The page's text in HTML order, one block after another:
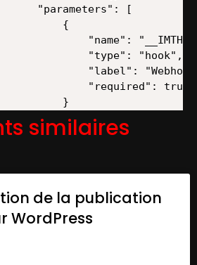
similaires
de la publication
WordPress